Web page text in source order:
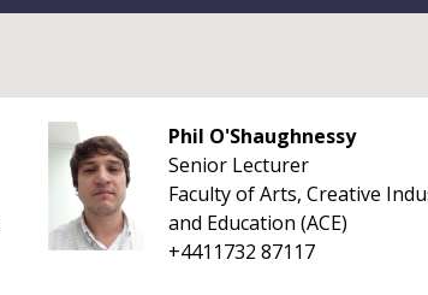
Phil O'Shaughnessy
Senior Lecturer
Faculty of Arts, Creative
and Education (ACE)
+4411732 87117